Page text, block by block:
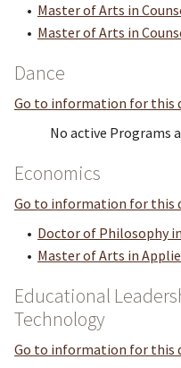
• Master of Arts in
• Master of Arts in
Dance
Go to information for this
No active Programs
Economics
Go to information for this
• Doctor of Philosophy
• Master of Arts in
Educational
Technology
Go to information for this